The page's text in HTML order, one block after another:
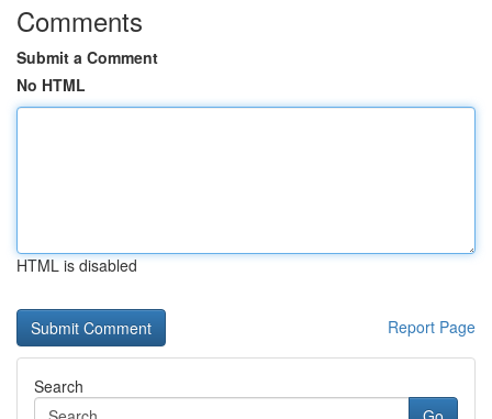
Comments
Submit a Comment
No HTML
HTML is disabled
Report Page
Search